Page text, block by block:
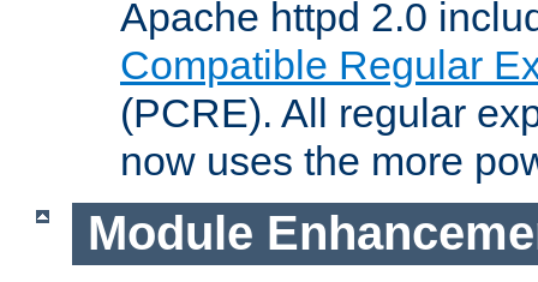
Apache httpd 2.0
Compatible Regular
(PCRE). All regular
now uses the more
Module